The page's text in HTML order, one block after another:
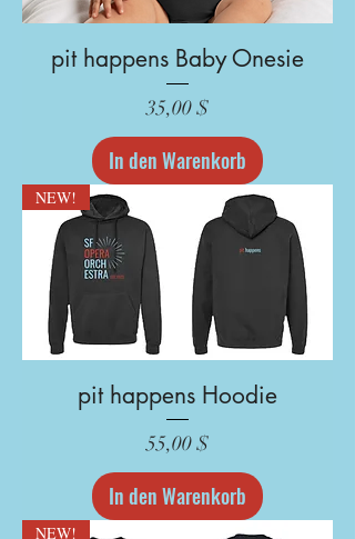
pit happens Baby Onesie
Preis
35,00 $
In den Warenkorb
NEW!
pit happens Hoodie
Preis
55,00 $
In den Warenkorb
NEW!